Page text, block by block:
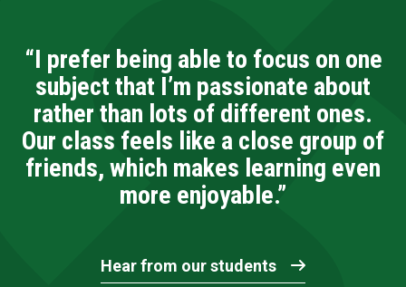
“I prefer being able to focus on one
subject that I’m passionate about
rather than lots of different ones.
Our class feels like a close group of
friends, which makes learning even
more enjoyable.”
Hear from our students